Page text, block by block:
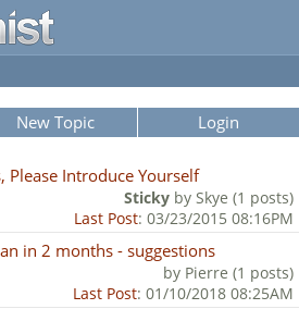
New Topic Login
Introduce Yourself
Sticky by Skye (1 posts)
Last Post: 03/23/2015 08:16PM
in 2 months - suggestions
by Pierre (1 posts)
Last Post: 01/10/2018 08:25AM